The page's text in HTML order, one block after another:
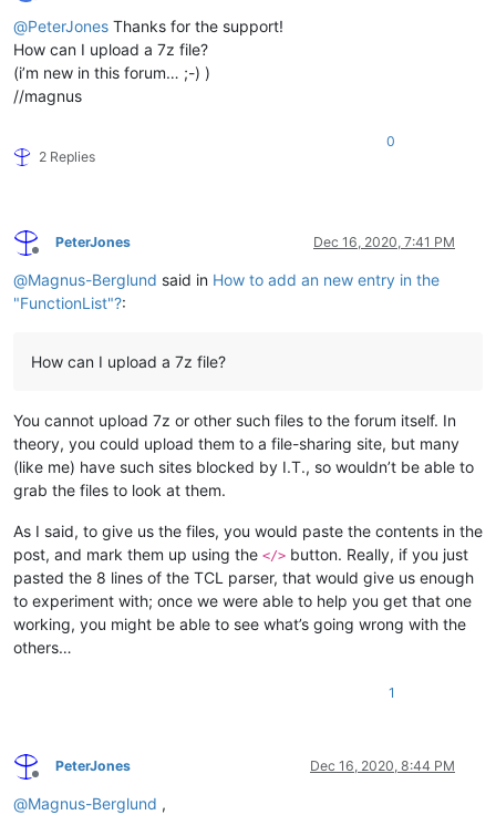
Offline
@PeterJones Thanks for the support!
How can I upload a 7z file?
(i’m new in this forum… ;-) )
//magnus
2 Replies
0
Offline
PeterJones Dec 16, 2020, 7:41 PM
@Magnus-Berglund said in How to add an new entry in the
"FunctionList"?:
How can I upload a 7z file?
You cannot upload 7z or other such files to the forum itself. In
theory, you could upload them to a file-sharing site, but many
(like me) have such sites blocked by I.T., so wouldn’t be able to
grab the files to look at them.
As I said, to give us the files, you would paste the contents in the
post, and mark them up using the </> button. Really, if you just
pasted the 8 lines of the TCL parser, that would give us enough
to experiment with; once we were able to help you get that one
working, you might be able to see what’s going wrong with the
others…
1
Offline
PeterJones Dec 16, 2020, 8:44 PM
@Magnus-Berglund ,